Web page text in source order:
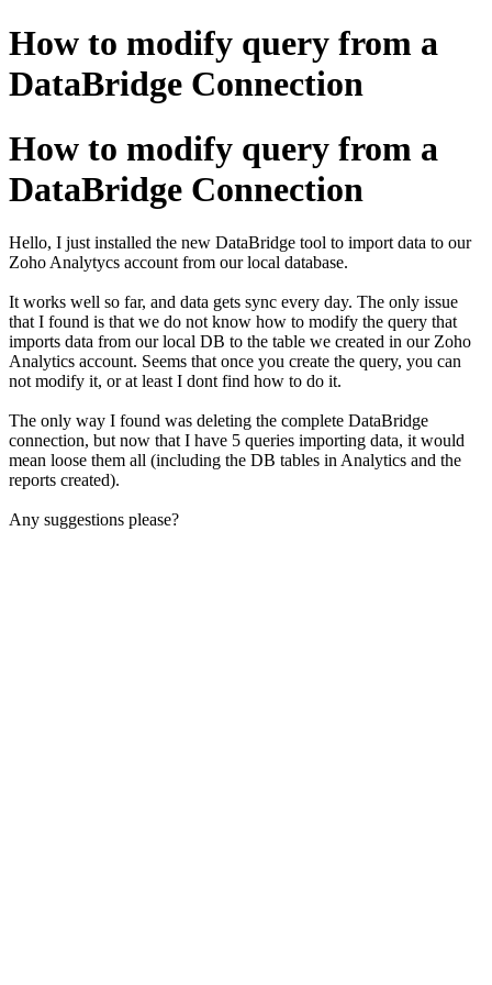
How to modify query from a
DataBridge Connection
How to modify query from a
DataBridge Connection
Hello, I just installed the new DataBridge tool to import data to our
Zoho Analytycs account from our local database.
It works well so far, and data gets sync every day. The only issue
that I found is that we do not know how to modify the query that
imports data from our local DB to the table we created in our Zoho
Analytics account. Seems that once you create the query, you can
not modify it, or at least I dont find how to do it.
The only way I found was deleting the complete DataBridge
connection, but now that I have 5 queries importing data, it would
mean loose them all (including the DB tables in Analytics and the
reports created).
Any suggestions please?